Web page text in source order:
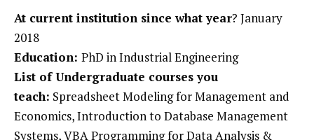
At current institution since what year? January
2018
Education: PhD in Industrial Engineering
List of Undergraduate courses you
teach: Spreadsheet Modeling for Management and
Economics,Introduction to Database Management
Systems,VBA Programming for Data Analysis &